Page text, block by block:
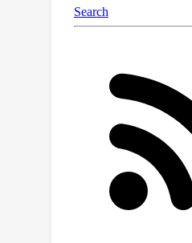
improvements in
conflicts but also
integrated
models. Our codes
https://github.com/